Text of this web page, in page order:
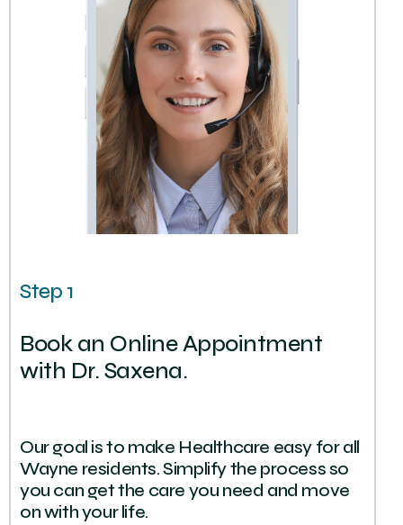
Step 1
Book an Online Appointment
with Dr. Saxena.
Our goal is to make Healthcare easy for all
Wayne residents. Simplify the process so
you can get the care you need and move
on with your life.